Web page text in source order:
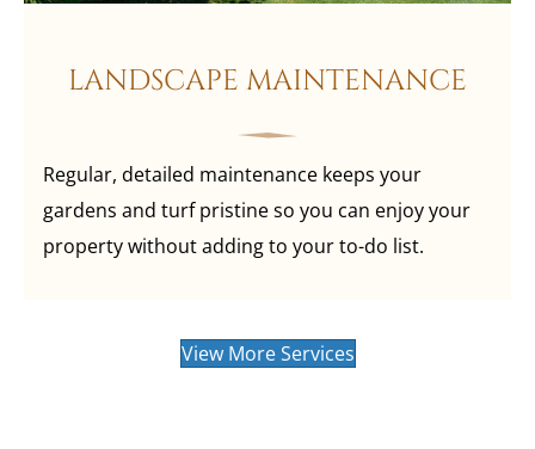
LANDSCAPE MAINTENANCE
Regular, detailed maintenance keeps your
gardens and turf pristine so you can enjoy your
property without adding to your to-do list.
View More Services